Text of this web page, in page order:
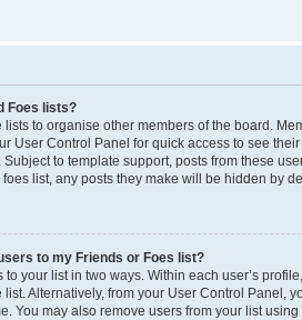
Foes lists?
lists to organise other members of the board.
User Control Panel for quick access to see
to template support, posts from these
list, any posts they make will be hidden by
to my Friends or Foes list?
to your list in two ways. Within each user’s
list. Alternatively, from your User Control Panel,
You may also remove users from your list